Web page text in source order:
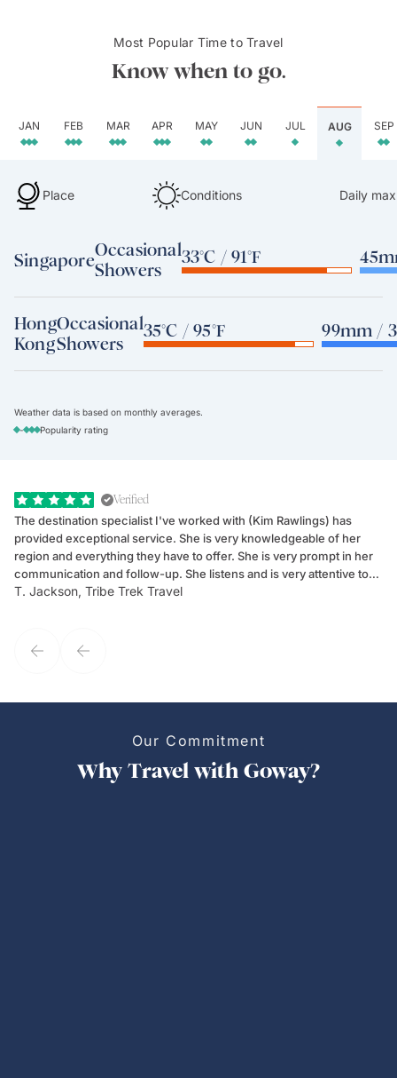
Most Popular Time to Travel
Know when to go.
JAN FEB MAR APR MAY JUN JUL AUG SEP
Place Conditions Daily
SingaporeOccasional
Showers
33°C / 91°F
Hong
Kong
Occasional
Showers
35°C / 95°F 99mm /
Weather data is based on monthly averages.
-
Popularity rating
Verified
The destination specialist I've worked with (Kim Rawlings) has
provided exceptional service. She is very knowledgeable of her
region and everything they have to offer. She is very prompt in her
communication and follow-up. She listens and is very attentive to
my client's needs and wants. Kim's personality makes one feel like
T. Jackson, Tribe Trek Travel
Our Commitment
Why Travel with Goway?